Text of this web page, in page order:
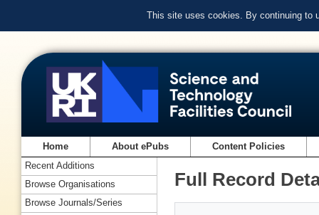
This site uses cookies. By continuing to
Home About ePubs Content Policies
Full Record
Recent Additions
Browse Organisations
Browse Journals/Series